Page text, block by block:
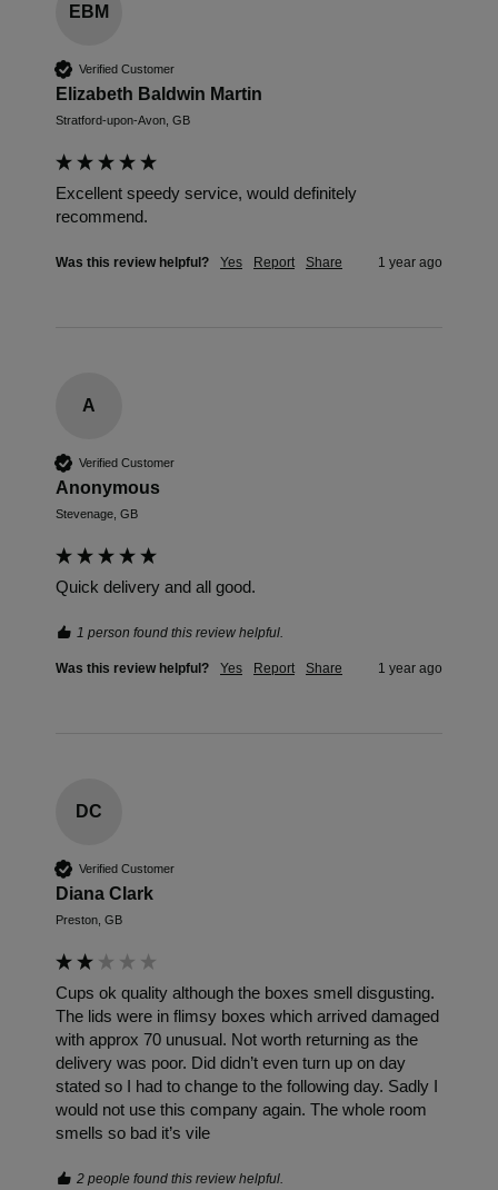
EBM
Verified Customer
Elizabeth Baldwin Martin
Stratford-upon-Avon, GB
Excellent speedy service, would definitely
recommend.
Was this review helpful? Yes Report Share 1 year ago
A
Verified Customer
Anonymous
Stevenage, GB
Quick delivery and all good.
1 person found this review helpful.
Was this review helpful? Yes Report Share 1 year ago
DC
Verified Customer
Diana Clark
Preston, GB
Cups ok quality although the boxes smell disgusting.
The lids were in flimsy boxes which arrived damaged
with approx 70 unusual. Not worth returning as the
delivery was poor. Did didn’t even turn up on day
stated so I had to change to the following day. Sadly I
would not use this company again. The whole room
smells so bad it’s vile
2 people found this review helpful.